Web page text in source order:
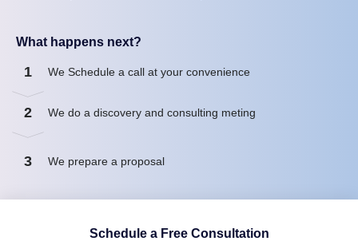
What happens next?
1 We Schedule a call at your convenience
2 We do a discovery and consulting meting
3 We prepare a proposal
Schedule a Free Consultation